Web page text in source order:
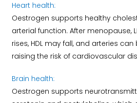
Heart health:
Oestrogen supports healthy
arterial function. After menopause,
rises, HDL may fall, and arteries
raising the risk of cardiovascular
Brain health:
Oestrogen supports